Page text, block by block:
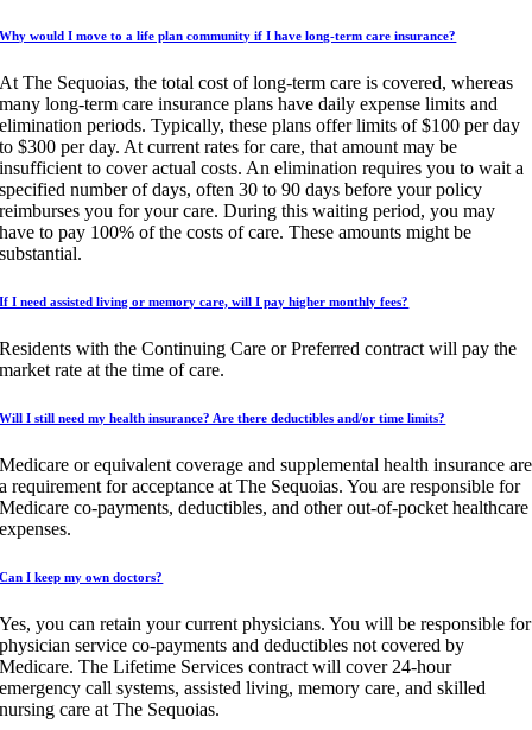
Why would I move to a life plan community if I have long-term care insurance?
At The Sequoias, the total cost of long-term care is covered, whereas
many long-term care insurance plans have daily expense limits and
elimination periods. Typically, these plans offer limits of $100 per day
to $300 per day. At current rates for care, that amount may be
insufficient to cover actual costs. An elimination requires you to wait a
specified number of days, often 30 to 90 days before your policy
reimburses you for your care. During this waiting period, you may
have to pay 100% of the costs of care. These amounts might be
substantial.
If I need assisted living or memory care, will I pay higher monthly fees?
Residents with the Continuing Care or Preferred contract will pay the
market rate at the time of care.
Will I still need my health insurance? Are there deductibles and/or time limits?
Medicare or equivalent coverage and supplemental health insurance are
a requirement for acceptance at The Sequoias. You are responsible for
Medicare co-payments, deductibles, and other out-of-pocket healthcare
expenses.
Can I keep my own doctors?
Yes, you can retain your current physicians. You will be responsible for
physician service co-payments and deductibles not covered by
Medicare. The Lifetime Services contract will cover 24-hour
emergency call systems, assisted living, memory care, and skilled
nursing care at The Sequoias.